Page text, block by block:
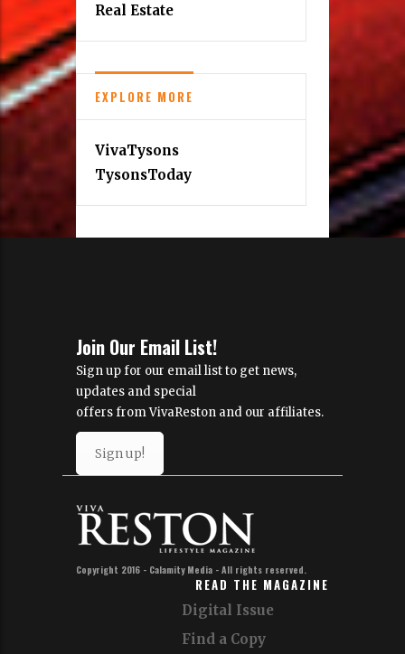
Real Estate
EXPLORE MORE
VivaTysons
TysonsToday
Join Our Email List!
Sign up for our email list to get news,
updates and special
offers from VivaReston and our affiliates.
Sign up!
Copyright 2016 - Calamity Media - All rights reserved.
READ THE MAGAZINE
Digital Issue
Find a Copy